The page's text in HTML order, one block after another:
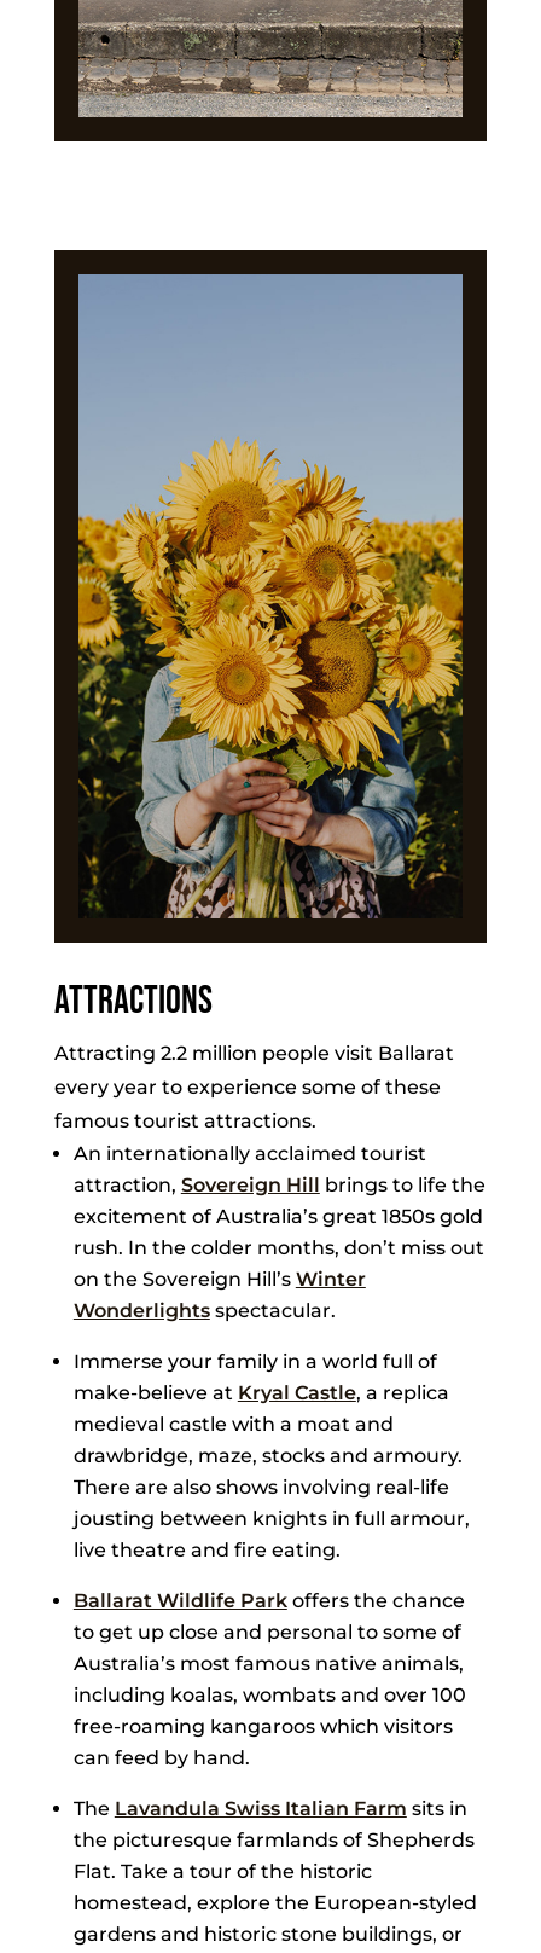
Attractions
Attracting 2.2 million people visit Ballarat
every year to experience some of these
famous tourist attractions.
An internationally acclaimed tourist
attraction, Sovereign Hill brings to life the
excitement of Australia’s great 1850s gold
rush. In the colder months, don’t miss out
on the Sovereign Hill’s Winter
Wonderlightsspectacular.
Immerse your family in a world full of
make-believe at Kryal Castle, a replica
medieval castle with a moat and
drawbridge, maze, stocks and armoury.
There are also shows involving real-life
jousting between knights in full armour,
live theatre and fire eating.
Ballarat Wildlife Parkoffers the chance
to get up close and personal to some of
Australia’s most famous native animals,
including koalas, wombats and over 100
free-roaming kangaroos which visitors
can feed by hand.
The Lavandula Swiss Italian Farm sits in
the picturesque farmlands of Shepherds
Flat. Take a tour of the historic
homestead, explore the European-styled
gardens and historic stone buildings, or